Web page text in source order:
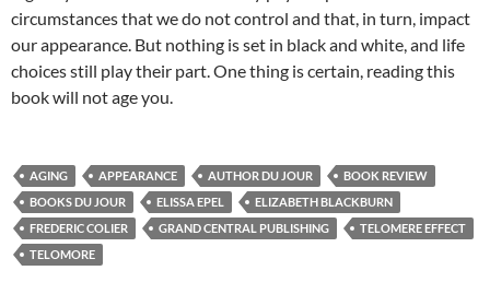
circumstances that we do not control and that, in turn, impact
our appearance. But nothing is set in black and white, and life
choices still play their part. One thing is certain, reading this
book will not age you.
AGING APPEARANCE AUTHOR DU JOUR
BOOK REVIEW
BOOKS DU JOUR
ELISSA EPEL
ELIZABETH BLACKBURN
FREDERIC COLIER
GRAND CENTRAL PUBLISHING
TELOMERE EFFECT
TELOMORE